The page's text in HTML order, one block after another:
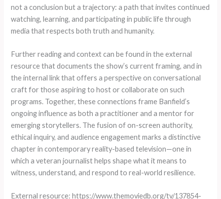
not a conclusion but a trajectory: a path that invites continued
watching, learning, and participating in public life through
media that respects both truth and humanity.
Further reading and context can be found in the external
resource that documents the show’s current framing, and in
the internal link that offers a perspective on conversational
craft for those aspiring to host or collaborate on such
programs. Together, these connections frame Banfield’s
ongoing influence as both a practitioner and a mentor for
emerging storytellers. The fusion of on-screen authority,
ethical inquiry, and audience engagement marks a distinctive
chapter in contemporary reality-based television—one in
which a veteran journalist helps shape what it means to
witness, understand, and respond to real-world resilience.
External resource: https://www.themoviedb.org/tv/137854-